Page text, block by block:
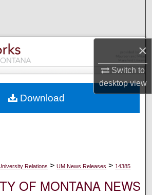
×
Switch to
desktopview
Collections
My Account
Commons Network™
Relations > UM News Releases > 14385
OF MONTANA NEWS
Download